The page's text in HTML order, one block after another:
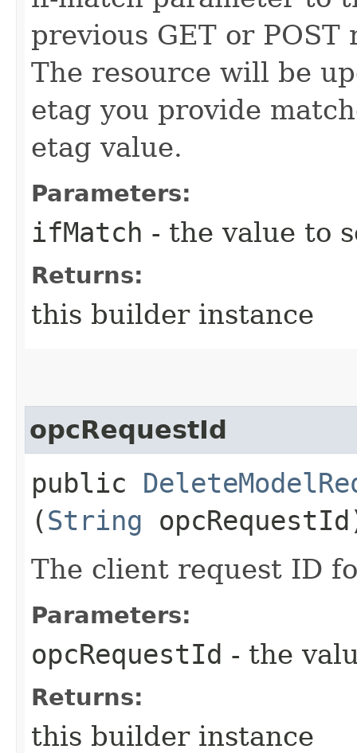
previous GET or
The resource will be
etag you provide
etag value.
Parameters:
ifMatch - the value to
Returns:
this builder instance
opcRequestId
public
(String
The client request ID
Parameters:
opcRequestId - the
Returns:
this builder instance